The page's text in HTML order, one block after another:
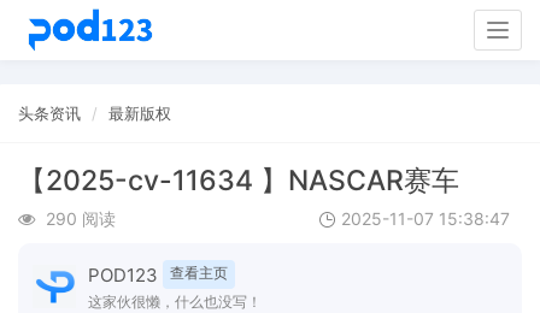
头条资讯 最新版权
【2025-cv-11634 】NASCAR赛车
290 阅读 2025-11-07 15:38:47
POD123
查看主页
这家伙很懒，什么也没写！